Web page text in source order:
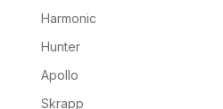
Harmonic
Hunter
Apollo
Skrapp